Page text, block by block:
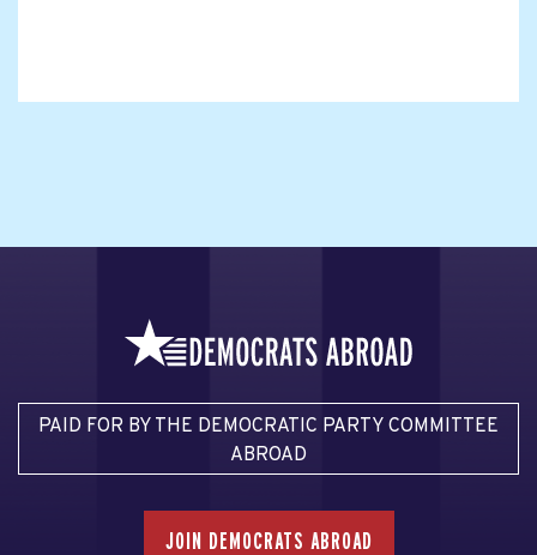
PAID FOR BY THE DEMOCRATIC PARTY COMMITTEE
ABROAD
JOIN DEMOCRATS ABROAD